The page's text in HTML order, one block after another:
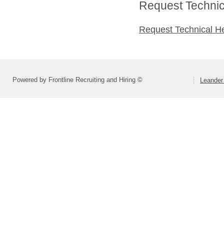
Request
Request Technical
Powered by Frontline Recruiting and Hiring ©